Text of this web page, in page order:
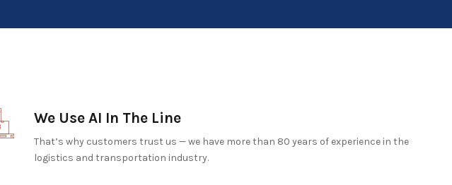
We Use AI In The Line
That’s why customers trust us — we have more than 80 years of experience in the
logistics and transportation industry.